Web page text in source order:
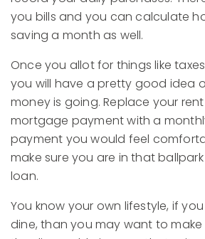
you bills and you can calculate
saving a month as well.
Once you allot for things like
you will have a pretty good idea
money is going. Replace your
mortgage payment with a
payment you would feel
make sure you are in that
loan.
You know your own lifestyle, if
dine, than you may want to make